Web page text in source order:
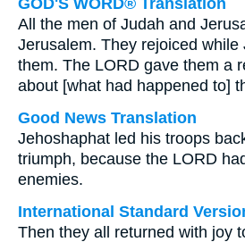
GOD'S WORD® Translation
All the men of Judah and
Jerusalem. They rejoiced while
them. The LORD gave them a
about [what had happened to]
Good News Translation
Jehoshaphat led his troops
triumph, because the LORD
enemies.
International Standard
Then they all returned with joy